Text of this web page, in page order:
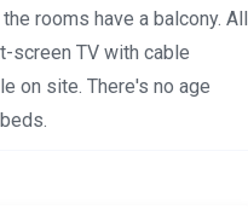
rooms have a balcony. All
screen TV with cable
on site. There's no age